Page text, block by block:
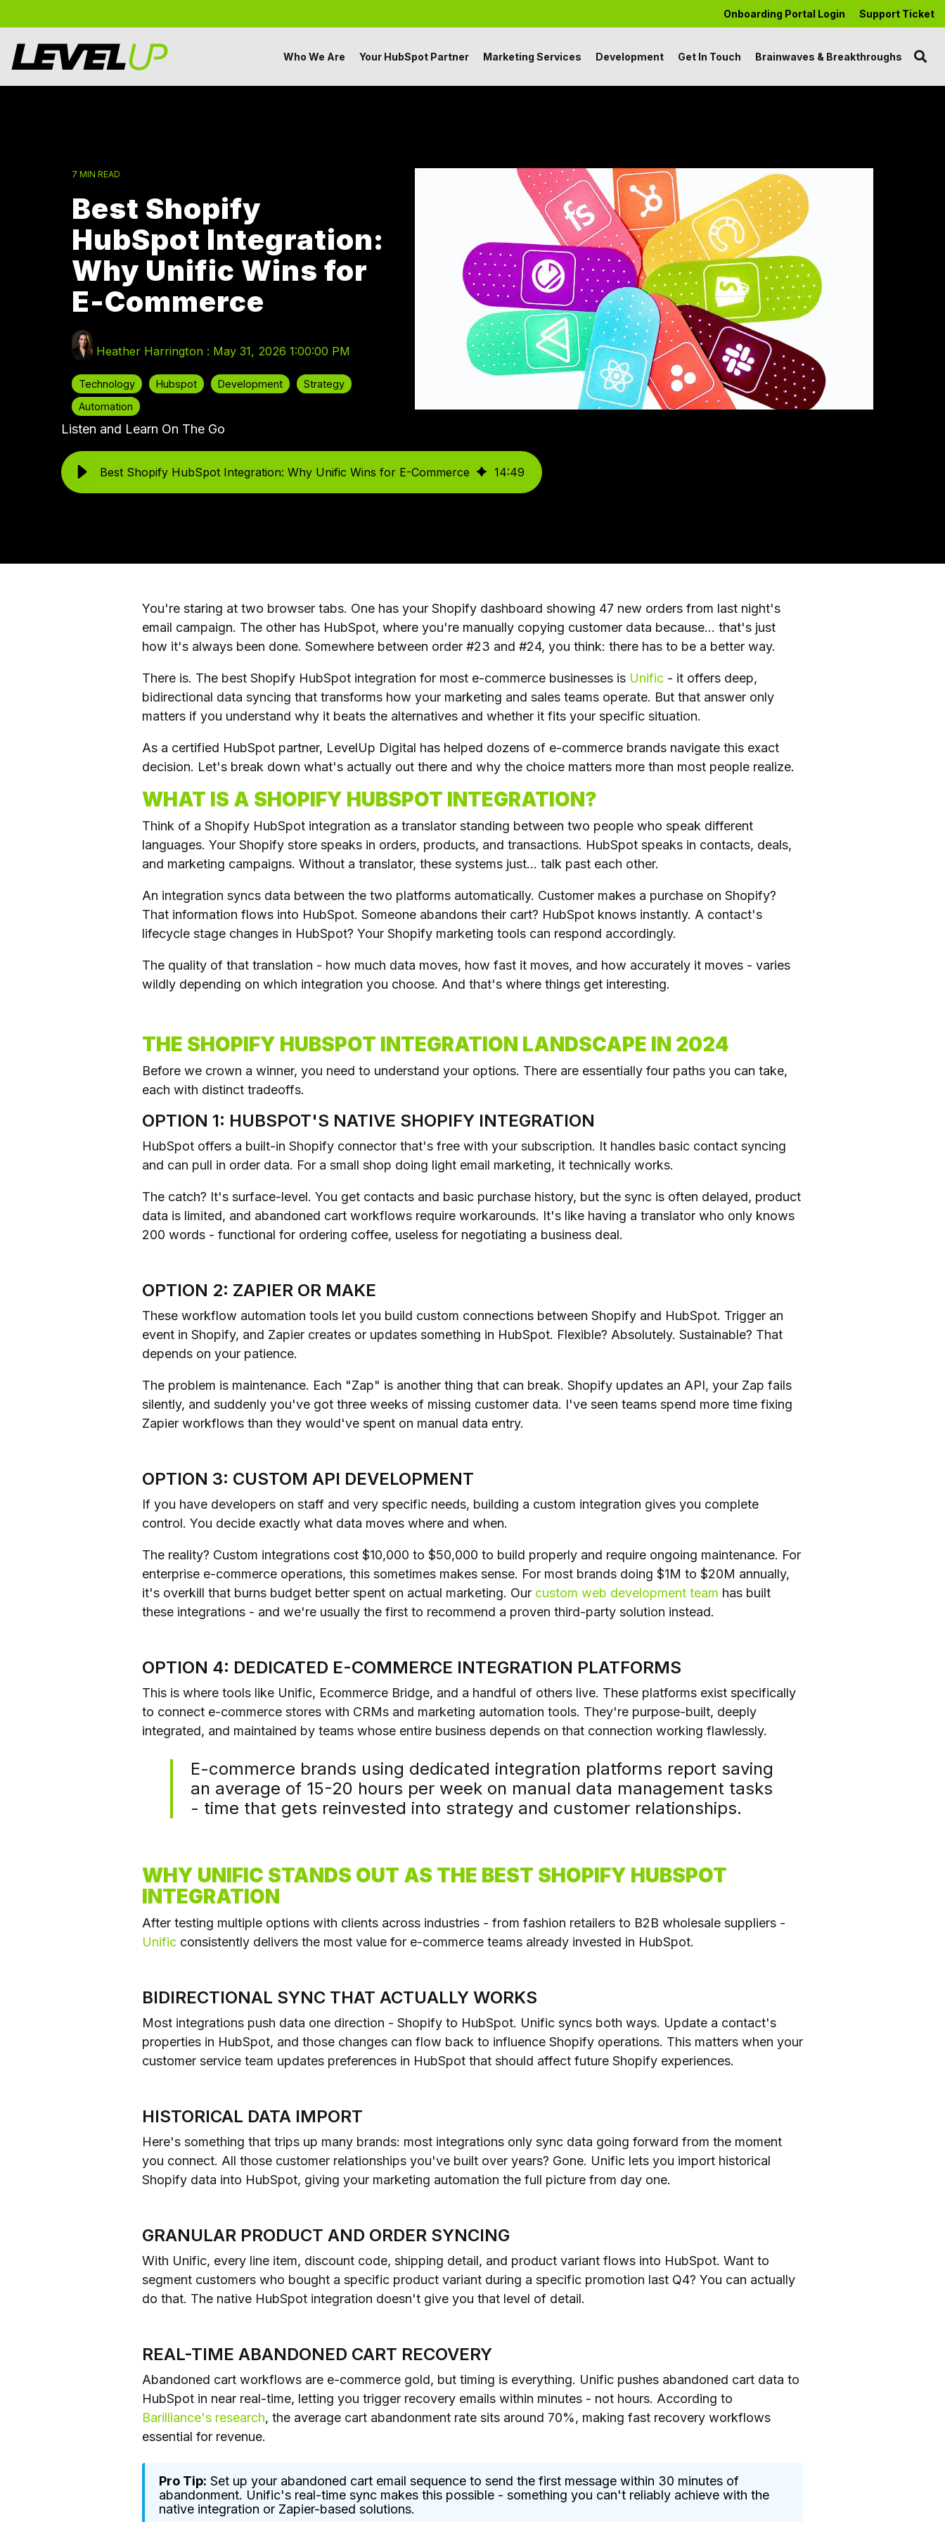
main
content.
Onboarding Portal Login Support Ticket
Who We Are Your HubSpot Partner Marketing Services Development Get In Touch Brainwaves & Breakthroughs
7 MIN READ
Best Shopify
HubSpot Integration:
Why Unific Wins for
E-Commerce
Heather Harrington : May 31, 2026 1:00:00 PM
Technology Hubspot Development
Strategy
Automation
Listen and Learn On The Go
Best Shopify HubSpot Integration: Why Unific Wins for E-Commerce 14:49
You're staring at two browser tabs. One has your Shopify dashboard showing 47 new orders from last night's
email campaign. The other has HubSpot, where you're manually copying customer data because... that's just
how it's always been done. Somewhere between order #23 and #24, you think: there has to be a better way.
There is. The best Shopify HubSpot integration for most e-commerce businesses is Unific - it offers deep,
bidirectional data syncing that transforms how your marketing and sales teams operate. But that answer only
matters if you understand why it beats the alternatives and whether it fits your specific situation.
As a certified HubSpot partner, LevelUp Digital has helped dozens of e-commerce brands navigate this exact
decision. Let's break down what's actually out there and why the choice matters more than most people realize.
WHAT IS A SHOPIFY HUBSPOT INTEGRATION?
Think of a Shopify HubSpot integration as a translator standing between two people who speak different
languages. Your Shopify store speaks in orders, products, and transactions. HubSpot speaks in contacts, deals,
and marketing campaigns. Without a translator, these systems just... talk past each other.
An integration syncs data between the two platforms automatically. Customer makes a purchase on Shopify?
That information flows into HubSpot. Someone abandons their cart? HubSpot knows instantly. A contact's
lifecycle stage changes in HubSpot? Your Shopify marketing tools can respond accordingly.
The quality of that translation - how much data moves, how fast it moves, and how accurately it moves - varies
wildly depending on which integration you choose. And that's where things get interesting.
THE SHOPIFY HUBSPOT INTEGRATION LANDSCAPE IN 2024
Before we crown a winner, you need to understand your options. There are essentially four paths you can take,
each with distinct tradeoffs.
OPTION 1: HUBSPOT'S NATIVE SHOPIFY INTEGRATION
HubSpot offers a built-in Shopify connector that's free with your subscription. It handles basic contact syncing
and can pull in order data. For a small shop doing light email marketing, it technically works.
The catch? It's surface-level. You get contacts and basic purchase history, but the sync is often delayed, product
data is limited, and abandoned cart workflows require workarounds. It's like having a translator who only knows
200 words - functional for ordering coffee, useless for negotiating a business deal.
OPTION 2: ZAPIER OR MAKE
These workflow automation tools let you build custom connections between Shopify and HubSpot. Trigger an
event in Shopify, and Zapier creates or updates something in HubSpot. Flexible? Absolutely. Sustainable? That
depends on your patience.
The problem is maintenance. Each "Zap" is another thing that can break. Shopify updates an API, your Zap fails
silently, and suddenly you've got three weeks of missing customer data. I've seen teams spend more time fixing
Zapier workflows than they would've spent on manual data entry.
OPTION 3: CUSTOM API DEVELOPMENT
If you have developers on staff and very specific needs, building a custom integration gives you complete
control. You decide exactly what data moves where and when.
The reality? Custom integrations cost $10,000 to $50,000 to build properly and require ongoing maintenance. For
enterprise e-commerce operations, this sometimes makes sense. For most brands doing $1M to $20M annually,
it's overkill that burns budget better spent on actual marketing. Our custom web development team has built
these integrations - and we're usually the first to recommend a proven third-party solution instead.
OPTION 4: DEDICATED E-COMMERCE INTEGRATION PLATFORMS
This is where tools like Unific, Ecommerce Bridge, and a handful of others live. These platforms exist specifically
to connect e-commerce stores with CRMs and marketing automation tools. They're purpose-built, deeply
integrated, and maintained by teams whose entire business depends on that connection working flawlessly.
E-commerce brands using dedicated integration platforms report saving
an average of 15-20 hours per week on manual data management tasks
- time that gets reinvested into strategy and customer relationships.
WHY UNIFIC STANDS OUT AS THE BEST SHOPIFY HUBSPOT
INTEGRATION
After testing multiple options with clients across industries - from fashion retailers to B2B wholesale suppliers -
Unific consistently delivers the most value for e-commerce teams already invested in HubSpot.
BIDIRECTIONAL SYNC THAT ACTUALLY WORKS
Most integrations push data one direction - Shopify to HubSpot. Unific syncs both ways. Update a contact's
properties in HubSpot, and those changes can flow back to influence Shopify operations. This matters when your
customer service team updates preferences in HubSpot that should affect future Shopify experiences.
HISTORICAL DATA IMPORT
Here's something that trips up many brands: most integrations only sync data going forward from the moment
you connect. All those customer relationships you've built over years? Gone. Unific lets you import historical
Shopify data into HubSpot, giving your marketing automation the full picture from day one.
GRANULAR PRODUCT AND ORDER SYNCING
With Unific, every line item, discount code, shipping detail, and product variant flows into HubSpot. Want to
segment customers who bought a specific product variant during a specific promotion last Q4? You can actually
do that. The native HubSpot integration doesn't give you that level of detail.
REAL-TIME ABANDONED CART RECOVERY
Abandoned cart workflows are e-commerce gold, but timing is everything. Unific pushes abandoned cart data to
HubSpot in near real-time, letting you trigger recovery emails within minutes - not hours. According to
Barilliance's research, the average cart abandonment rate sits around 70%, making fast recovery workflows
essential for revenue.
Pro Tip: Set up your abandoned cart email sequence to send the first message within 30 minutes of
abandonment. Unific's real-time sync makes this possible - something you can't reliably achieve with the
native integration or Zapier-based solutions.